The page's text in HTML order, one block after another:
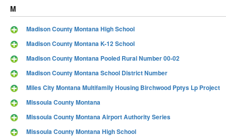
M
Madison County Montana High School
Madison County Montana K-12 School
Madison County Montana Pooled Rural Number 00-02
Madison County Montana School District Number
Miles City Montana Multifamily Housing Birchwood Pptys Lp Project
Missoula County Montana
Missoula County Montana Airport Authority Series
Missoula County Montana High School